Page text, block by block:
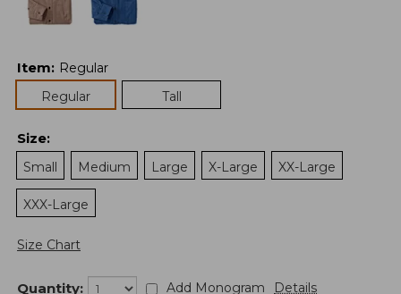
Item: Regular
Regular
Tall
Size:
Small
Medium Large X-Large XX-Large
XXX-Large
Size Chart
Quantity: Add Monogram Details